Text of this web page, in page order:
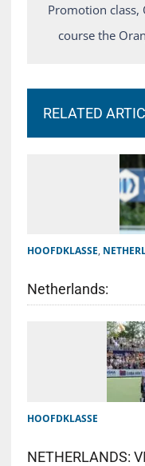
Promotion class,
course the
RELATED
HOOFDKLASSE,
Netherlands:
HOOFDKLASSE
NETHERLANDS: